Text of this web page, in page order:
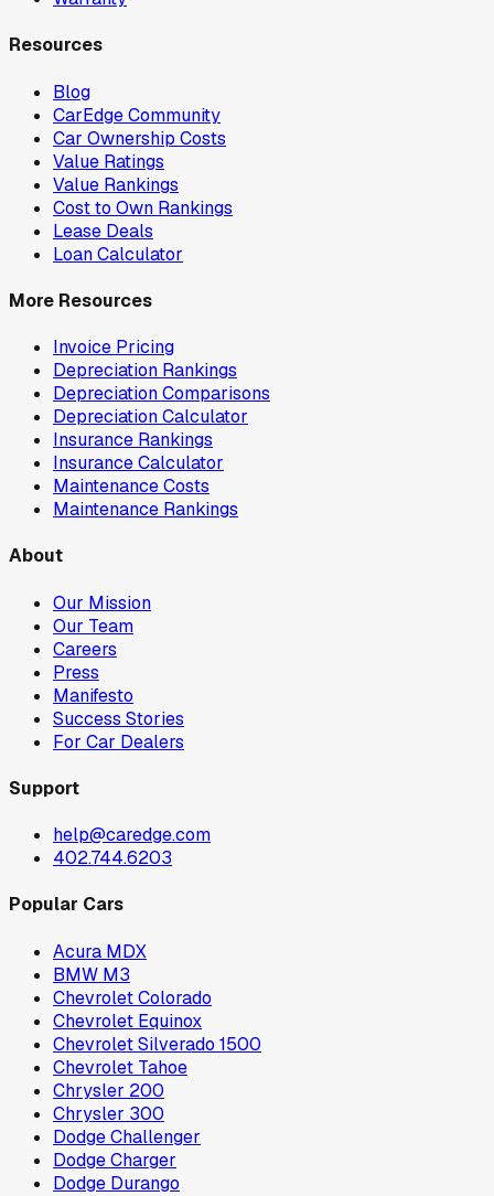
Resources
Blog
CarEdge Community
Car Ownership Costs
Value Ratings
Value Rankings
Cost to Own Rankings
Lease Deals
Loan Calculator
More Resources
Invoice Pricing
Depreciation Rankings
Depreciation Comparisons
Depreciation Calculator
Insurance Rankings
Insurance Calculator
Maintenance Costs
Maintenance Rankings
About
Our Mission
Our Team
Careers
Press
Manifesto
Success Stories
For Car Dealers
Support
help@caredge.com
402.744.6203
Popular Cars
Acura MDX
BMW M3
Chevrolet Colorado
Chevrolet Equinox
Chevrolet Silverado 1500
Chevrolet Tahoe
Chrysler 200
Chrysler 300
Dodge Challenger
Dodge Charger
Dodge Durango